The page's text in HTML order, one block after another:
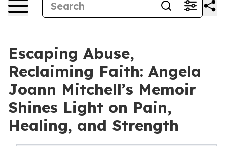
Escaping Abuse,
Reclaiming Faith: Angela
Joann Mitchell’s Memoir
Shines Light on Pain,
Healing, and Strength